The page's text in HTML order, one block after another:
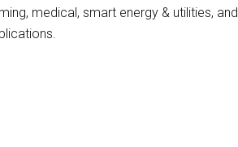
medical, smart energy & utilities,